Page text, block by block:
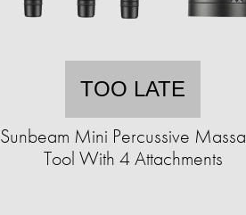
TOO LATE
Sunbeam Mini Percussive
Tool With 4 Attachments